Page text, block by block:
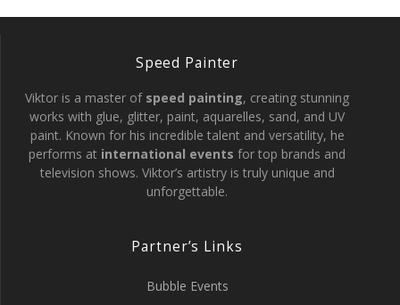
Speed Painter
Viktor is a master of speed painting, creating stunning
works with glue, glitter, paint, aquarelles, sand, and UV
paint. Known for his incredible talent and versatility, he
performs at international events for top brands and
television shows. Viktor’s artistry is truly unique and
unforgettable.
Partner’s Links
Bubble Events